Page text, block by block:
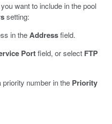
want to include in the pool
setting:
in theAddressfield.
Portfield, or select FTP
priority number in the Priority